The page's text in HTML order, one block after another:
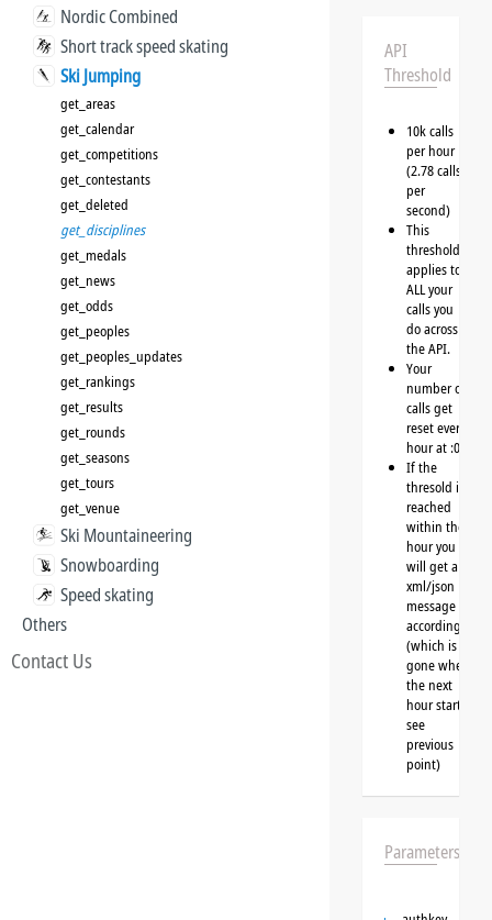
Nordic Combined
Short track speed skating
Ski Jumping
get_areas
get_calendar
get_competitions
get_contestants
get_deleted
get_disciplines
get_medals
get_news
get_odds
get_peoples
get_peoples_updates
get_rankings
get_results
get_rounds
get_seasons
get_tours
get_venue
Ski Mountaineering
Snowboarding
Speed skating
Others
Contact Us
API
Threshold
10k calls
per hour
(2.78 calls
per
second)
This
threshold
applies to
ALL your
calls you
do across
the API.
Your
number of
calls get
reset every
hour at :00
If the
thresold is
reached
within the
hour you
will get a
xml/json
message
accordingly
(which is
gone when
the next
hour starts,
see
previous
point)
Parameters